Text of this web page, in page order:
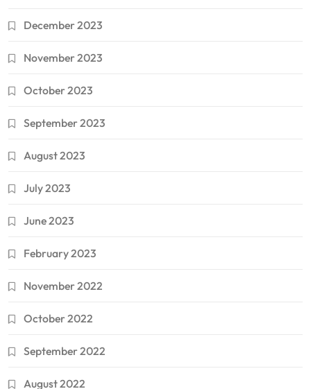
December 2023
November 2023
October 2023
September 2023
August 2023
July 2023
June 2023
February 2023
November 2022
October 2022
September 2022
August 2022